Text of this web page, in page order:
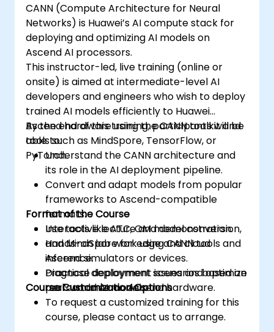
CANN (Compute Architecture for Neural
Networks) is Huawei’s AI compute stack for
deploying and optimizing AI models on
Ascend AI processors.
This instructor-led, live training (online or
onsite) is aimed at intermediate-level AI
developers and engineers who wish to deploy
trained AI models efficiently to Huawei
Ascend hardware using the CANN toolkit and
tools such as MindSpore, TensorFlow, or
PyTorch.
By the end of this training, participants will be
able to:
Understand the CANN architecture and
its role in the AI deployment pipeline.
Convert and adapt models from popular
frameworks to Ascend-compatible
formats.
Use tools like ATC, OM model conversion,
and MindSpore for edge and cloud
inference.
Diagnose deployment issues and optimize
performance on Ascend hardware.
Format of the Course
Interactive lecture and demonstration.
Hands-on lab work using CANN tools and
Ascend simulators or devices.
Practical deployment scenarios based on
real-world AI models.
Course Customization Options
To request a customized training for this
course, please contact us to arrange.